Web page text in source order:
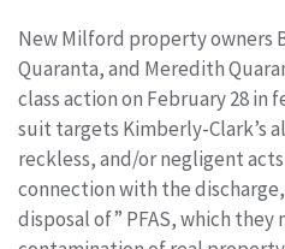
New Milford property owners
Quaranta, and Meredith
class action on February 28
suit targets Kimberly-Clark’s
reckless, and/or negligent
connection with the
disposal of” PFAS, which they